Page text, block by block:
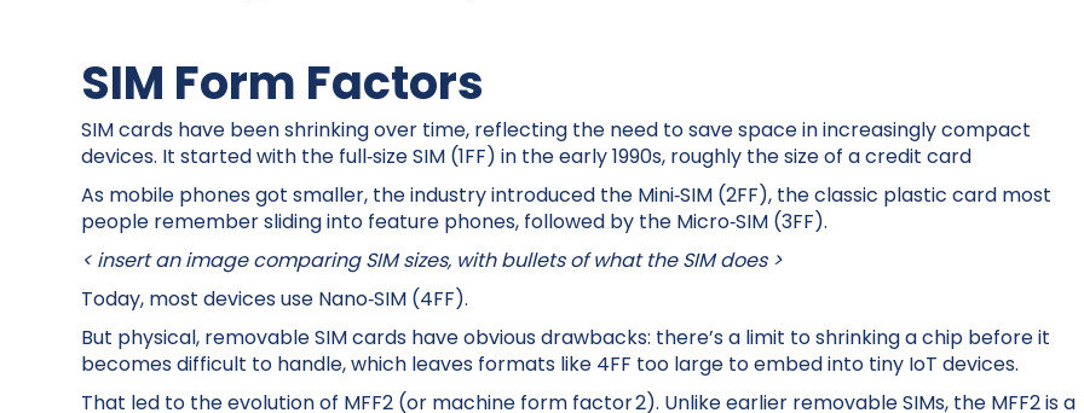
SIM Form Factors
SIM cards have been shrinking over time, reflecting the need to save space in increasingly compact
devices. It started with the full‑size SIM (1FF) in the early 1990s, roughly the size of a credit card
As mobile phones got smaller, the industry introduced the Mini‑SIM (2FF), the classic plastic card most
people remember sliding into feature phones, followed by the Micro‑SIM (3FF).
< insert an image comparing SIM sizes, with bullets of what the SIM does >
Today, most devices use Nano‑SIM (4FF).
But physical, removable SIM cards have obvious drawbacks: there’s a limit to shrinking a chip before it
becomes difficult to handle, which leaves formats like 4FF too large to embed into tiny IoT devices.
That led to the evolution of MFF2 (or machine form factor 2). Unlike earlier removable SIMs, the MFF2 is a